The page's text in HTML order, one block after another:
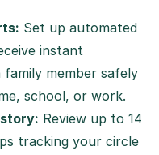
Set up automated
instant
member safely
school, or work.
Review up to 14
tracking your circle